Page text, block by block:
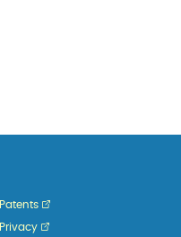
Patents
Privacy